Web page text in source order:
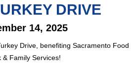
DRIVE
14, 2025
Drive, benefiting Sacramento Food
& Family Services!